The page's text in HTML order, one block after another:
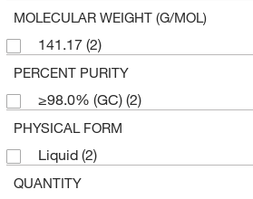
MOLECULAR WEIGHT (G/MOL)
141.17 (2)
PERCENT PURITY
≥98.0% (GC) (2)
PHYSICAL FORM
Liquid (2)
QUANTITY